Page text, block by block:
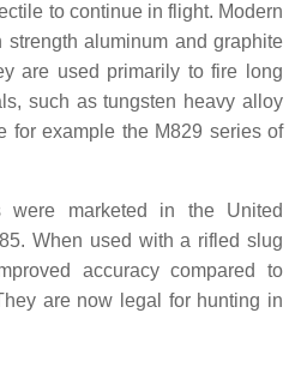
to continue in flight. Modern
aluminum and graphite
are used primarily to fire long
such as tungsten heavy alloy
for example the M829 series of
were marketed in the United
When used with a rifled slug
accuracy compared to
are now legal for hunting in